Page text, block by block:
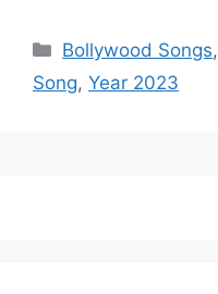
Categories
Bollywood Songs,
Song, Year 2023